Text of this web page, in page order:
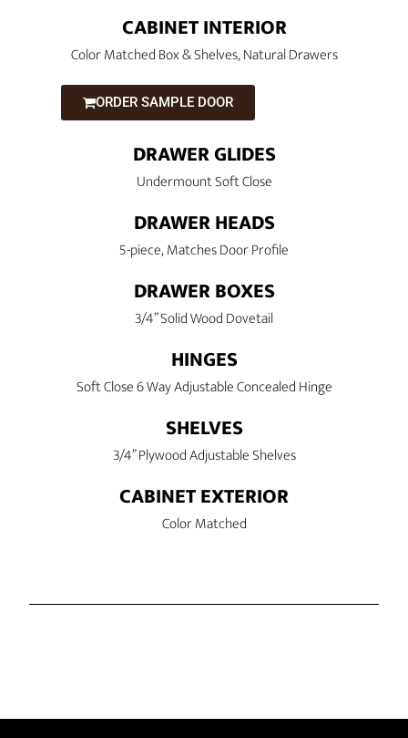
CABINET INTERIOR
Color Matched Box & Shelves, Natural Drawers
ORDER SAMPLE DOOR
DRAWER GLIDES
Undermount Soft Close
DRAWER HEADS
5-piece, Matches Door Profile
DRAWER BOXES
3/4” Solid Wood Dovetail
HINGES
Soft Close 6 Way Adjustable Concealed Hinge
SHELVES
3/4” Plywood Adjustable Shelves
CABINET EXTERIOR
Color Matched